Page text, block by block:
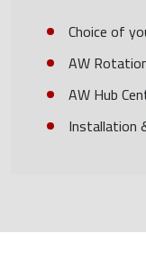
Choice of
AW
AW Hub
Installation